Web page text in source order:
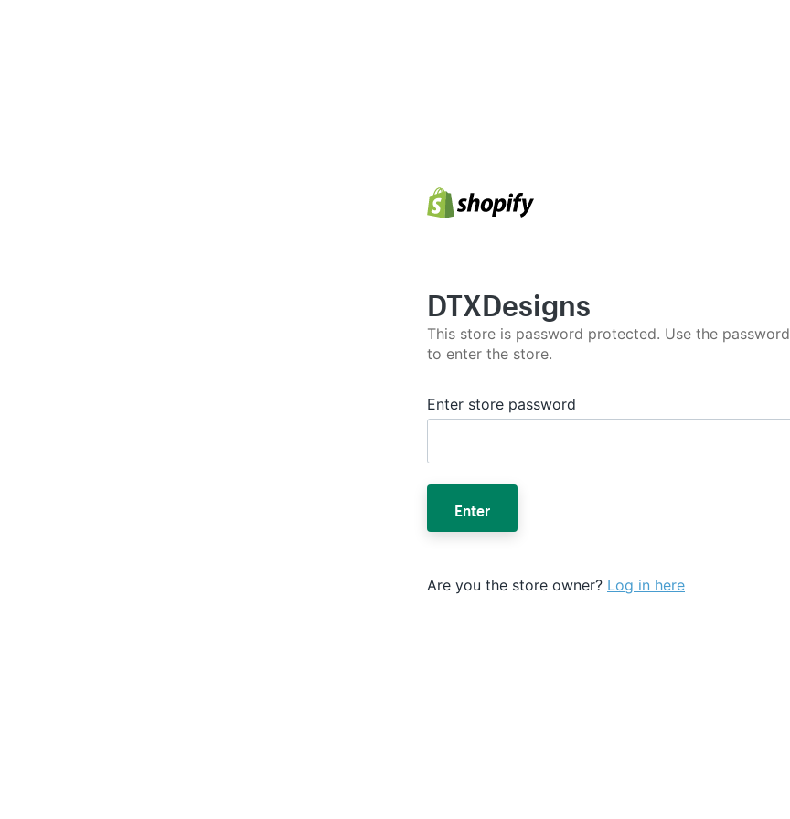
DTXDesigns
This store is password protected. Use the password
to enter the store.
Enter store password
Enter
Are you the store owner? Log in here